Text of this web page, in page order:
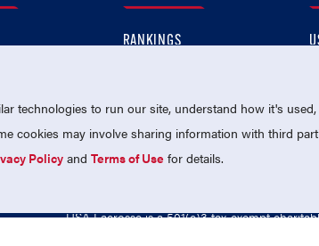
RANKINGS
MEMBERSHIP
USA Lacrosse is a 501(c)3 tax-exempt
technologies to run our site, understand how it's used,
cookies may involve sharing information with third
Policy andTerms of Use for details.